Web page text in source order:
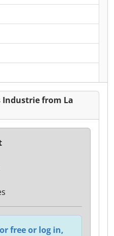
Industrie from La
free or log in,